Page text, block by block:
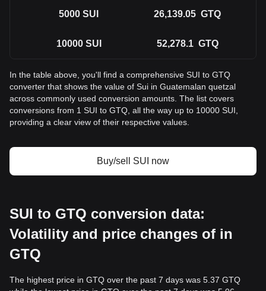
5000 SUI 26,139.05 GTQ
10000 SUI 52,278.1 GTQ
In the table above, you'll find a comprehensive SUI to GTQ
converter that shows the value of Sui in Guatemalan quetzal
across commonly used conversion amounts. The list covers
conversions from 1 SUI to GTQ, all the way up to 10000 SUI,
providing a clear view of their respective values.
Buy/sell SUI now
SUI to GTQ conversion data:
Volatility and price changes of in
GTQ
The highest price in GTQ over the past 7 days was 5.37 GTQ